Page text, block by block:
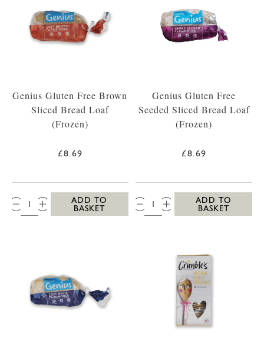
Genius Gluten Free Brown
Sliced Bread Loaf
(Frozen)
£8.69
QTY:
ADD TO
BASKET
Genius Gluten Free
Seeded Sliced Bread Loaf
(Frozen)
£8.69
QTY:
ADD TO
BASKET